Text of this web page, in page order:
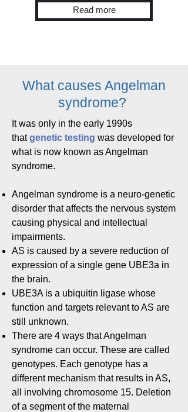
Read more
What causes Angelman
syndrome?
It was only in the early 1990s
thatgenetic testing was developed for
what is now known as Angelman
syndrome.
Angelman syndrome is a neuro-genetic
disorder that affects the nervous system
causing physical and intellectual
impairments.
AS is caused by a severe reduction of
expression of a single gene UBE3a in
the brain.
UBE3A is a ubiquitin ligase whose
function and targets relevant to AS are
still unknown.
There are 4 ways that Angelman
syndrome can occur. These are called
genotypes. Each genotype has a
different mechanism that results in AS,
all involving chromosome 15. Deletion
of a segment of the maternal